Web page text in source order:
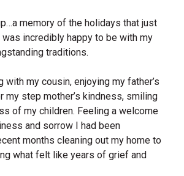
memory of the holidays that just
incredibly happy to be with my
traditions.
with my cousin, enjoying my father’s
my step mother’s kindness, smiling
of my children. Feeling a welcome
and sorrow I had been
months cleaning out my home to
what felt like years of grief and